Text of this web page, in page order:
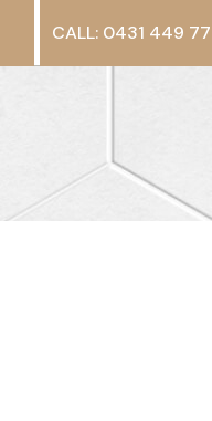
CALL: 0431 449